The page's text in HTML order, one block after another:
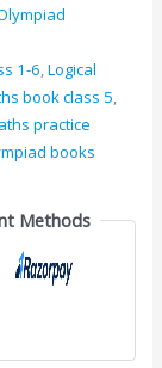
1-6,Logical
book class 5,
practice
books
Methods